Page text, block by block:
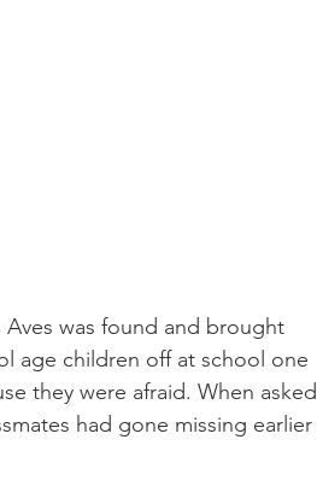
was found and brought
age children off at school one
they were afraid. When asked
had gone missing earlier